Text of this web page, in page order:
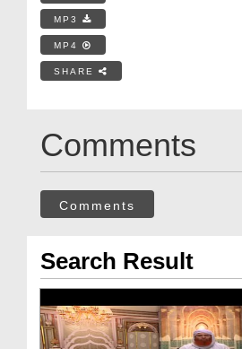
MP3
MP4
SHARE
Comments
Comments
Search Result